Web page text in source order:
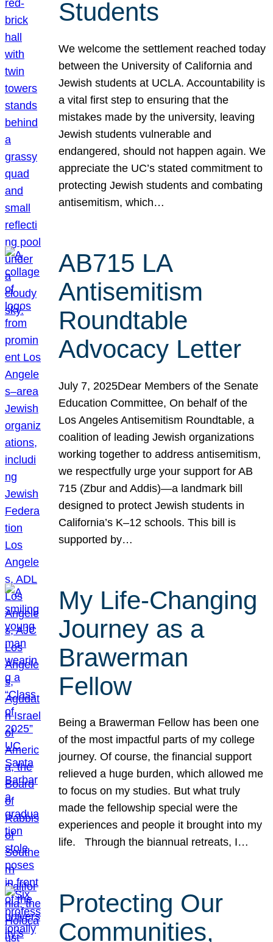
Students
We welcome the settlement reached today
between the University of California and
Jewish students at UCLA. Accountability is
a vital first step to ensuring that the
mistakes made by the university, leaving
Jewish students vulnerable and
endangered, should not happen again. We
appreciate the UC’s stated commitment to
protecting Jewish students and combating
antisemitism, which…
AB715 LA
Antisemitism
Roundtable
Advocacy Letter
July 7, 2025Dear Members of the Senate
Education Committee, On behalf of the
Los Angeles Antisemitism Roundtable, a
coalition of leading Jewish organizations
working together to address antisemitism,
we respectfully urge your support for AB
715 (Zbur and Addis)—a landmark bill
designed to protect Jewish students in
California’s K–12 schools. This bill is
supported by…
My Life-Changing
Journey as a
Brawerman
Fellow
Being a Brawerman Fellow has been one
of the most impactful parts of my college
journey. Of course, the financial support
relieved a huge burden, which allowed me
to focus on my studies. But what truly
made the fellowship special were the
experiences and people it brought into my
life. Through the biannual retreats, I…
Protecting Our
Communities,